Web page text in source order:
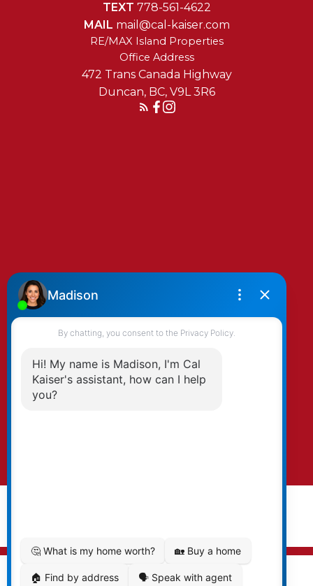
TEXT 778-561-4622
MAIL mail@cal-kaiser.com
RE/MAX Island Properties
472 Trans Canada Highway
Duncan, BC, V9L 3R6
By clicking submit you agree to be contacted
by Kaiser & Associates via phone, email, and/or
text. To opt-out, you can email us at any time